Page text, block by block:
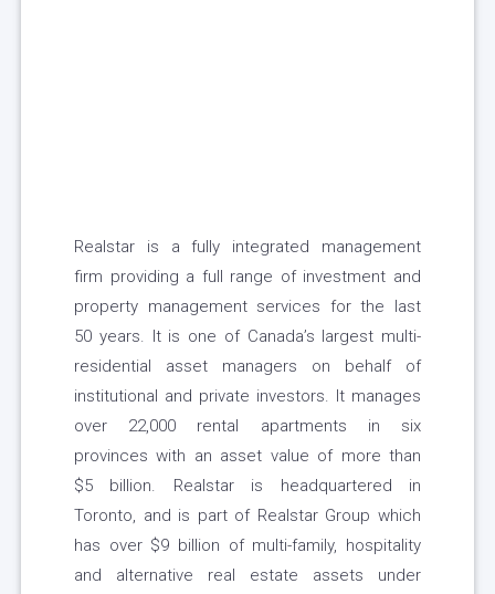
Realstar is a fully integrated management
firm providing a full range of investment and
property management services for the last
50 years. It is one of Canada’s largest multi-
residential asset managers on behalf of
institutional and private investors. It manages
over 22,000 rental apartments in six
provinces with an asset value of more than
$5 billion. Realstar is headquartered in
Toronto, and is part of Realstar Group which
has over $9 billion of multi-family, hospitality
and alternative real estate assets under